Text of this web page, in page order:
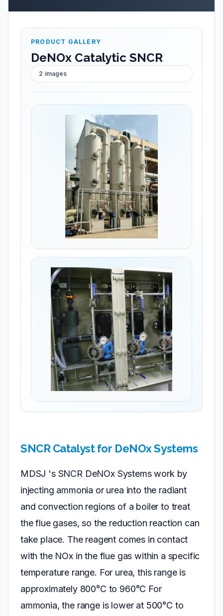
PRODUCT GALLERY
DeNOx Catalytic SNCR
2 images
SNCR Catalyst for DeNOx Systems
MDSJ 's SNCR DeNOx Systems work by
injecting ammonia or urea into the radiant
and convection regions of a boiler to treat
the flue gases, so the reduction reaction can
take place. The reagent comes in contact
with the NOx in the flue gas within a specific
temperature range. For urea, this range is
approximately 800°C to 960°C For
ammonia, the range is lower at 500°C to